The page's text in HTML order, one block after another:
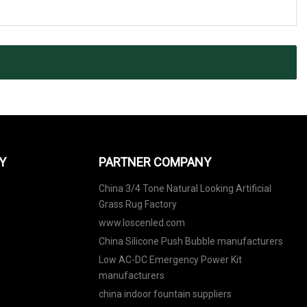
PARTNER COMPANY
China 3/4 Tone Natural Looking Artificial
Grass Rug Factory
www.loscenled.com
China Silicone Push Bubble manufacturers
Low AC-DC Emergency Power Kit
manufacturers
china indoor fountain suppliers